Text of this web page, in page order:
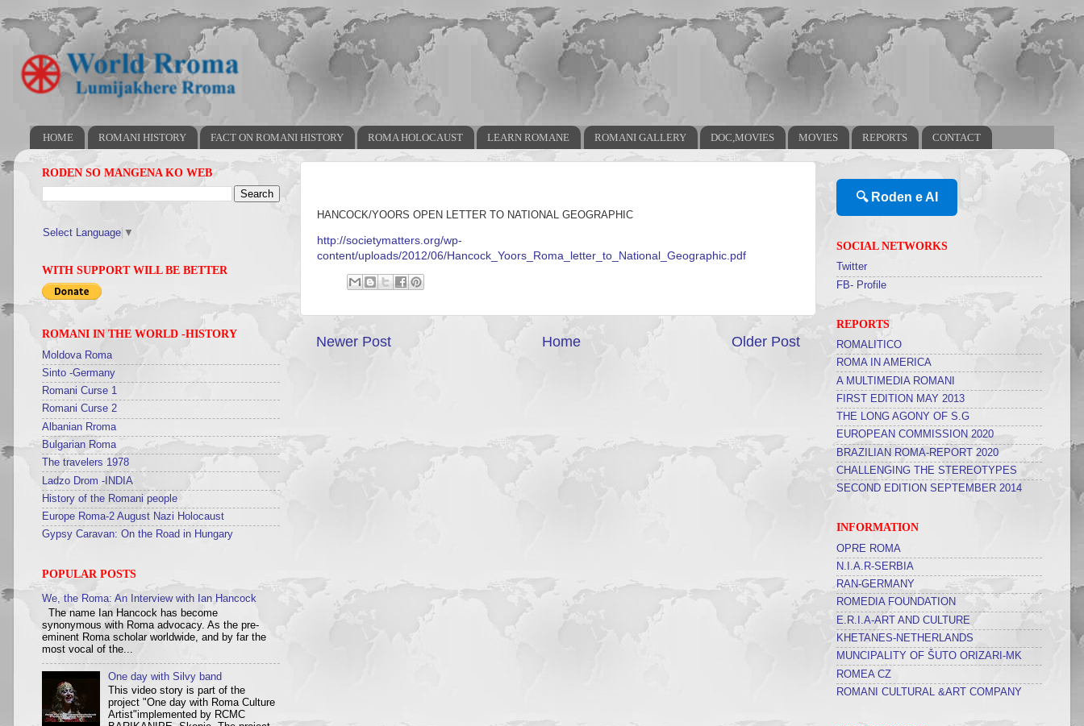
HOME ROMANI HISTORY FACT ON ROMANI HISTORY ROMA HOLOCAUST LEARN ROMANE ROMANI GALLERY DOC,MOVIES MOVIES REPORTS CONTACT
HANCOCK/YOORS OPEN LETTER TO NATIONAL GEOGRAPHIC
http://societymatters.org/wp-
content/uploads/2012/06/Hancock_Yoors_Roma_letter_to_National_Geographic.pdf
Newer Post Older Post
Home
RODEN SO MANGENA KO WEB
Select Language ▼
WITH SUPPORT WILL BE BETTER
ROMANI IN THE WORLD -HISTORY
Moldova Roma
Sinto -Germany
Romani Curse 1
Romani Curse 2
Albanian Rroma
Bulgarian Roma
The travelers 1978
Ladzo Drom -INDIA
History of the Romani people
Europe Roma-2 August Nazi Holocaust
Gypsy Caravan: On the Road in Hungary
POPULAR POSTS
We, the Roma: An Interview with Ian Hancock
The name Ian Hancock has become
synonymous with Roma advocacy. As the pre-
eminent Roma scholar worldwide, and by far the
most vocal of the...
One day with Silvy band
This video story is part of the
project "One day with Roma Culture
Artist"implemented by RCMC
🔍 Roden e AI
SOCIAL NETWORKS
Twitter
FB- Profile
REPORTS
ROMALITICO
ROMA IN AMERICA
A MULTIMEDIA ROMANI
FIRST EDITION MAY 2013
THE LONG AGONY OF S.G
EUROPEAN COMMISSION 2020
BRAZILIAN ROMA-REPORT 2020
CHALLENGING THE STEREOTYPES
SECOND EDITION SEPTEMBER 2014
INFORMATION
OPRE ROMA
N.I.A.R-SERBIA
RAN-GERMANY
ROMEDIA FOUNDATION
E.R.I.A-ART AND CULTURE
KHETANES-NETHERLANDS
MUNCIPALITY OF ŠUTO ORIZARI-MK
ROMEA CZ
ROMANI CULTURAL &ART COMPANY